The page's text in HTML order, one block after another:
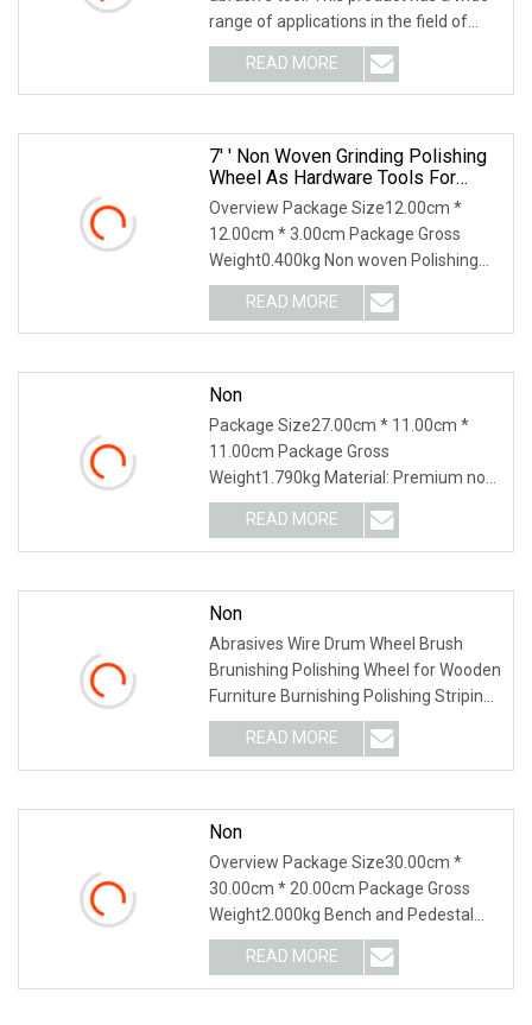
range of applications in the field of
grinding
READ MORE
7′ ′ Non Woven Grinding Polishing
Wheel As Hardware Tools For
Polishing Metal Stainless Steel
Overview Package Size12.00cm *
12.00cm * 3.00cm Package Gross
Weight0.400kg Non woven Polishing
Wheels are efficient abr
READ MORE
Non
Package Size27.00cm * 11.00cm *
11.00cm Package Gross
Weight1.790kg Material: Premium non-
woven materials. Shrank: 6mm /
READ MORE
Non
Abrasives Wire Drum Wheel Brush
Brunishing Polishing Wheel for Wooden
Furniture Burnishing Polishing Striping
Drawing Gr
READ MORE
Non
Overview Package Size30.00cm *
30.00cm * 20.00cm Package Gross
Weight2.000kg Bench and Pedestal
Grinder Grinding Wheels
READ MORE